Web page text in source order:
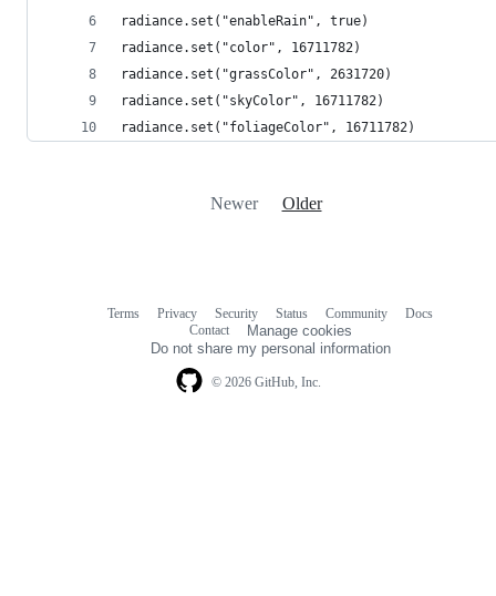
radiance.set("enableRain", true)
radiance.set("color", 16711782)
radiance.set("grassColor", 2631720)
radiance.set("skyColor", 16711782)
radiance.set("foliageColor", 16711782)
Newer Older
© 2026 GitHub, Inc.
Terms Privacy Security Status Community
Docs
Contact
Manage cookies
Do not share my personal information